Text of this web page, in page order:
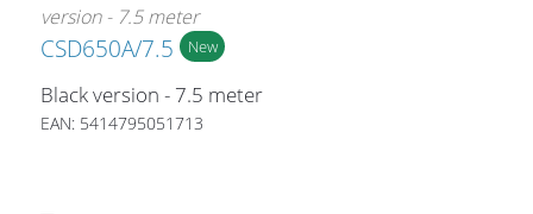
CSD650A/7.5 New
Black version - 7.5 meter
EAN: 5414795051713
By solution
Licenses